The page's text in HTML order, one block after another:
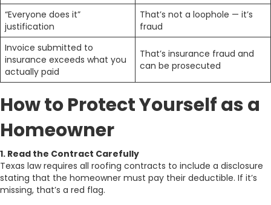
“Everyone does it”
justification
That’s not a loophole — it’s
fraud
Invoice submitted to
insurance exceeds what you
actually paid
That’s insurance fraud and
can be prosecuted
How to Protect Yourself as a
Homeowner
1. Read the Contract Carefully
Texas law requires all roofing contracts to include a disclosure
stating that the homeowner must pay their deductible. If it’s
missing, that’s a red flag.